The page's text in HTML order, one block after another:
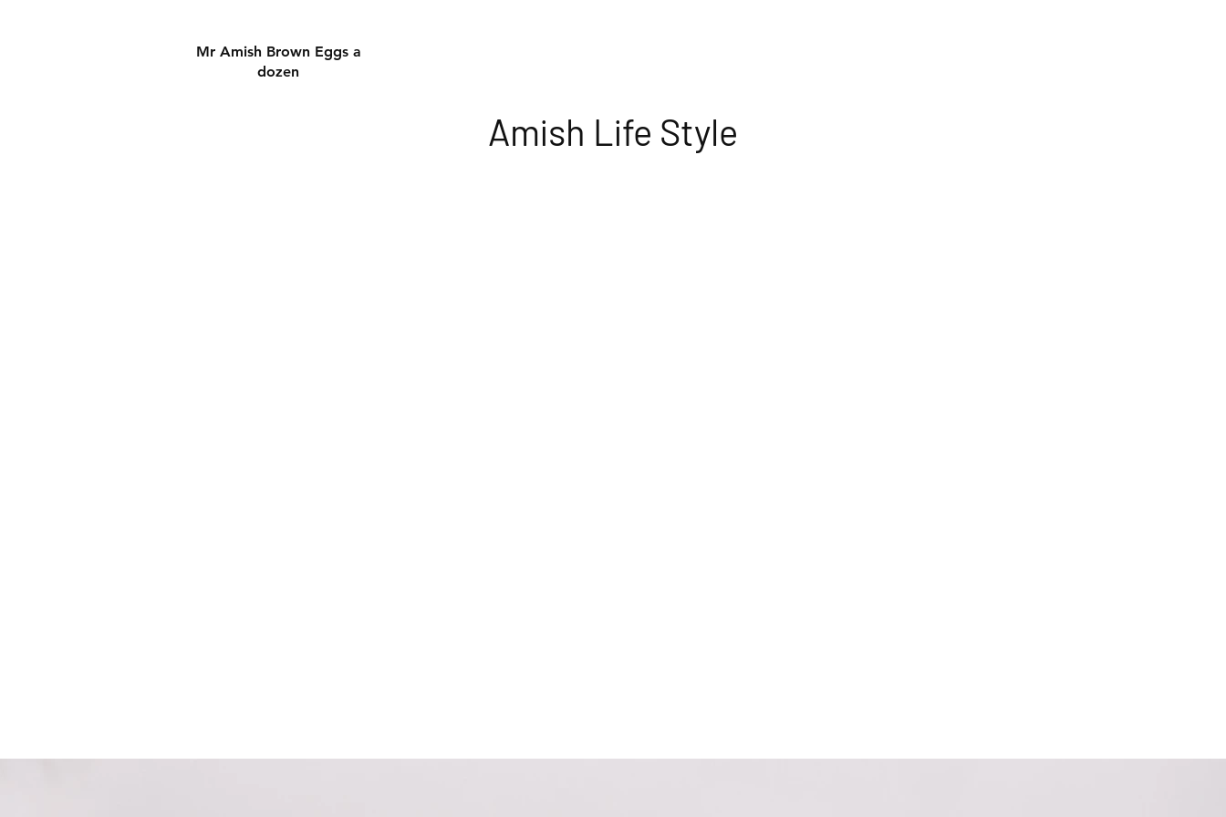
Hızlı Bakış
Mr Amish Brown Eggs a
dozen
Amish Life Style